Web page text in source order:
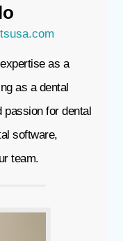
as a
as a dental
for dental
software,
team.